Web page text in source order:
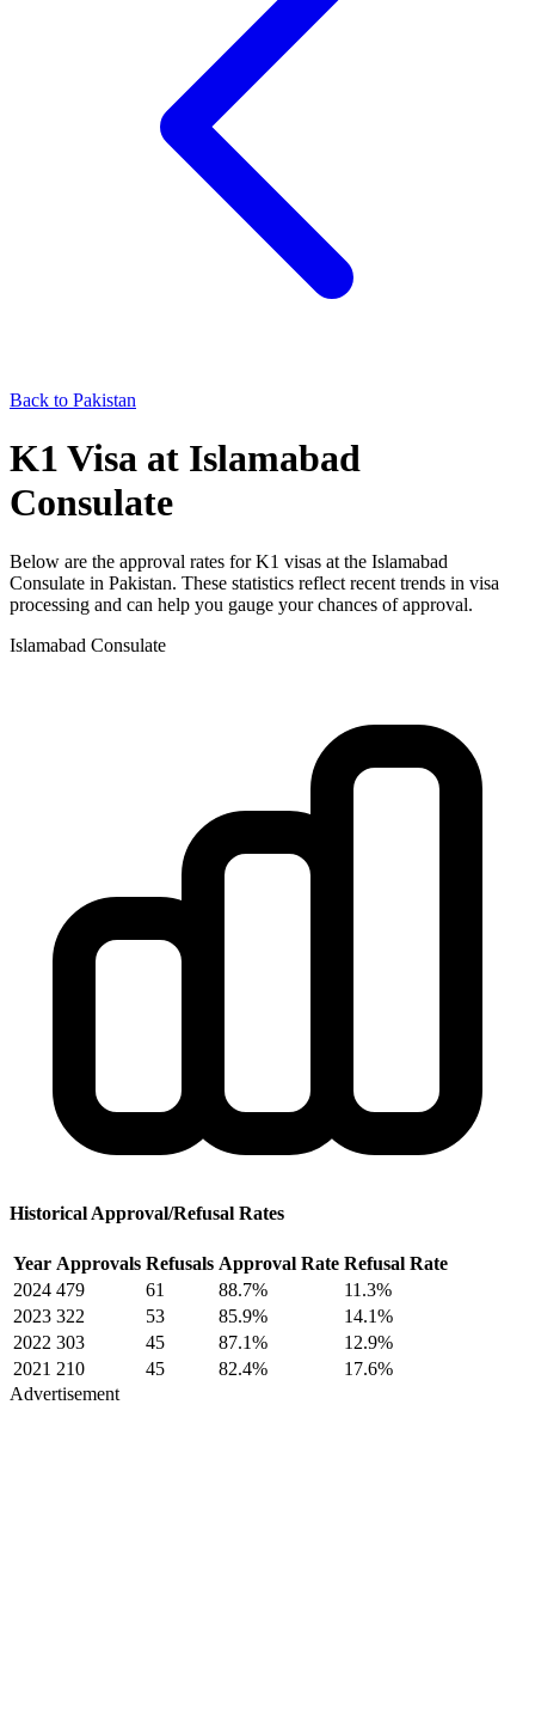
Back to Pakistan
K1 Visa at Islamabad
Consulate
Below are the approval rates forK1 visas at the Islamabad
Consulate in Pakistan. These statistics reflect recent trends in visa
processing and can help you gauge your chances of approval.
Islamabad Consulate
Historical Approval/Refusal Rates
Year Approvals Refusals Approval Rate Refusal Rate
2024 479 61 88.7%
11.3%
2023 322 53 85.9%
14.1%
2022 303 45 87.1%
12.9%
2021 210 45 82.4%
17.6%
Advertisement